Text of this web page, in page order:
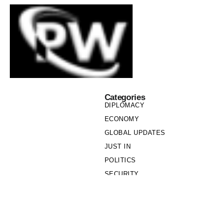
Categories
DIPLOMACY
ECONOMY
GLOBAL UPDATES
JUST IN
POLITICS
SECURITY